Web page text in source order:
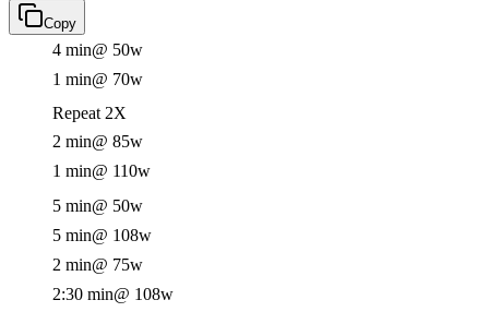
Copy
4 min@ 50w
1 min@ 70w
Repeat 2X
2 min@ 85w
1 min@ 110w
5 min@ 50w
5 min@ 108w
2 min@ 75w
2:30 min@ 108w